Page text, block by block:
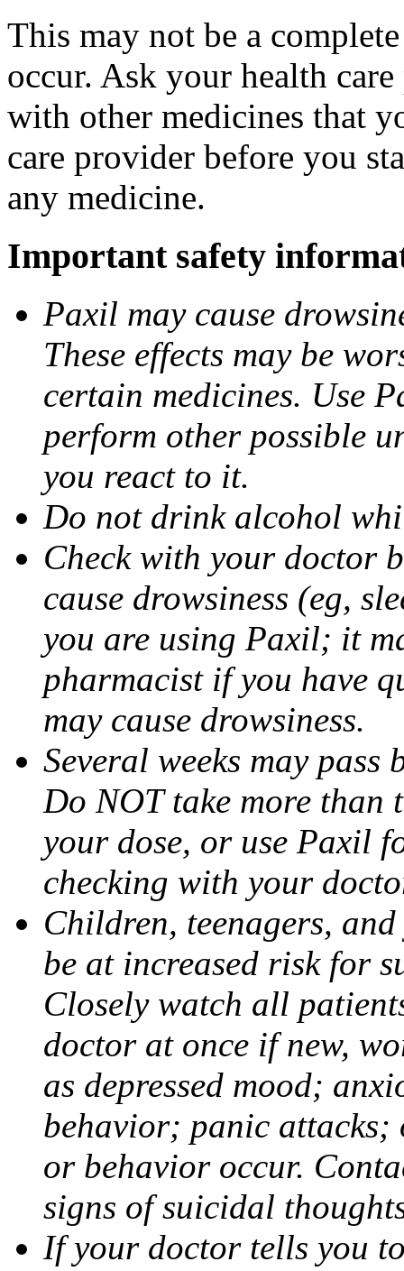
This may not be a
occur. Ask your health
with other medicines that
care provider before you
any medicine.
Important safety
Paxil may cause
These effects may be
certain medicines. Use
perform other possible
you react to it.
Do not drink alcohol
Check with your doctor
cause drowsiness (eg,
you are using Paxil; it
pharmacist if you have
may cause drowsiness.
Several weeks may pass
Do NOT take more than
your dose, or use Paxil
checking with your
Children, teenagers,
be at increased risk for
Closely watch all
doctor at once if new,
as depressed mood;
behavior; panic attacks;
or behavior occur.
signs of suicidal
If your doctor tells you